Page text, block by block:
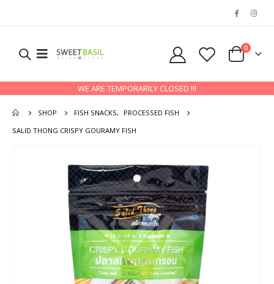
0
WE ARE TEMPORARILY CLOSED !!!
SHOP FISH SNACKS,
PROCESSED FISH
SALID THONG CRISPY GOURAMY FISH